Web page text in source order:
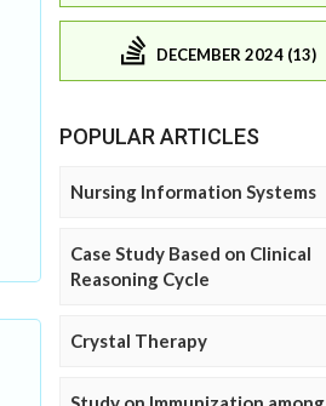
DECEMBER 2024 (13)
POPULAR ARTICLES
Nursing Information Systems
Case Study Based on Clinical
Reasoning Cycle
Crystal Therapy